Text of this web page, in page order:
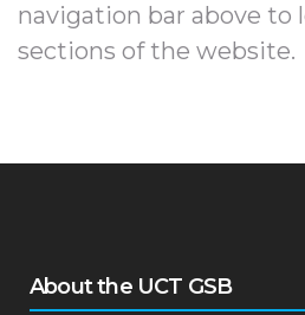
navigation bar above to
sections of the website.
About the UCT GSB